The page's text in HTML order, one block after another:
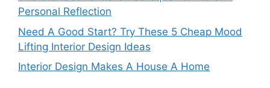
Personal Reflection
Need A Good Start? Try These 5 Cheap Mood
Lifting Interior Design Ideas
Interior Design Makes A House A Home